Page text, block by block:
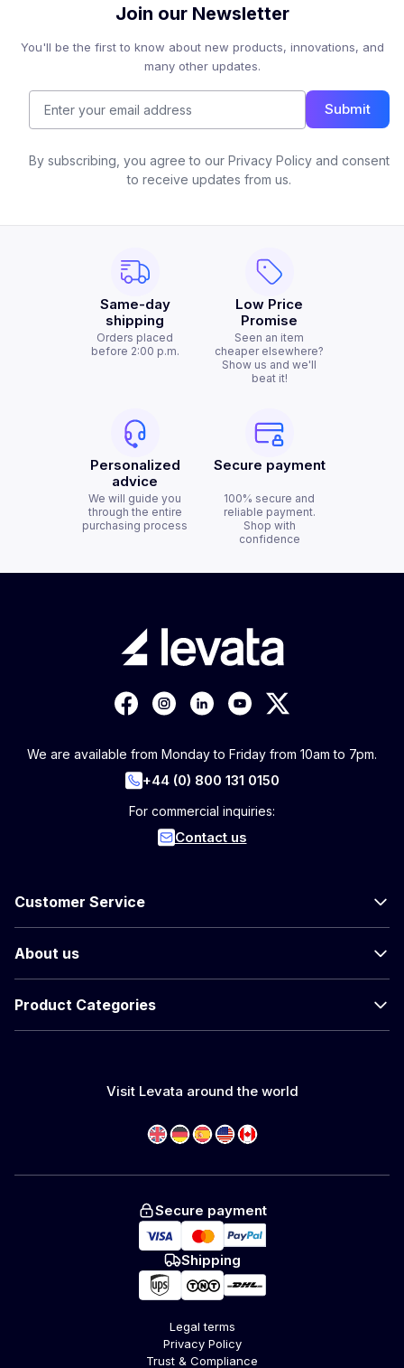
Join our Newsletter
You'll be the first to know about new products, innovations, and
many other updates.
Submit
By subscribing, you agree to our Privacy Policy and consent
to receive updates from us.
Same-day
shipping
Orders placed
before 2:00 p.m.
Low Price
Promise
Seen an item
cheaper elsewhere?
Show us and we'll
beat it!
Personalized
advice
We will guide you
through the entire
purchasing process
Secure payment
100% secure and
reliable payment.
Shop with
confidence
We are available from Monday to Friday from 10am to 7pm.
+44 (0) 800 131 0150
For commercial inquiries:
Contact us
Customer Service
About us
Product Categories
Visit Levata around the world
Secure payment
Shipping
Legal terms
Privacy Policy
Trust & Compliance